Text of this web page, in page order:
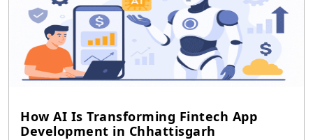
How AI Is Transforming Fintech App
Development in Chhattisgarh